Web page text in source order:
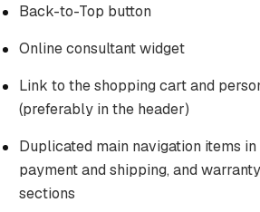
Back-to-Top button
Online consultant widget
Link to the shopping cart and
(preferably in the header)
Duplicated main navigation items
payment and shipping, and
sections